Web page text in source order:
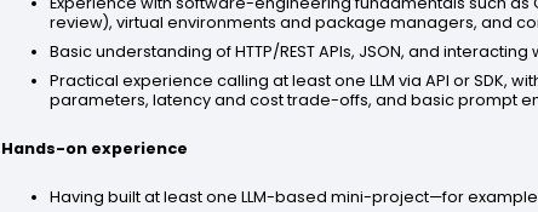
review), virtual environments and package managers, and
Basic understanding of HTTP/REST APIs, JSON, and
Practical experience calling at least one LLM via API or SDK,
parameters, latency and cost trade-offs, and basic prompt
Hands-on experience
Having built at least one LLM-based mini-project—for